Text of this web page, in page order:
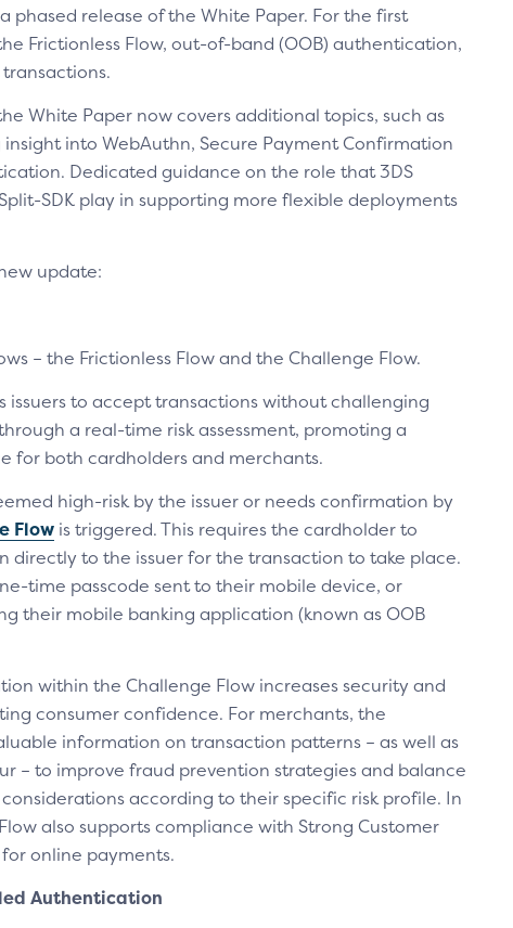
phased release of the White Paper. For the first
Frictionless Flow, out-of-band (OOB) authentication,
White Paper now covers additional topics, such as
into WebAuthn, Secure Payment Confirmation
Dedicated guidance on the role that 3DS
SDK play in supporting more flexible deployments
update:
– the Frictionless Flow and the Challenge Flow.
issuers to accept transactions without challenging
a real-time risk assessment, promoting a
for both cardholders and merchants.
high-risk by the issuer or needs confirmation by
Flow is triggered. This requires the cardholder to
directly to the issuer for the transaction to take place.
time passcode sent to their mobile device, or
their mobile banking application (known as OOB
within the Challenge Flow increases security and
consumer confidence. For merchants, the
information on transaction patterns – as well as
– to improve fraud prevention strategies and balance
according to their specific risk profile. In
also supports compliance with Strong Customer
online payments.
Authentication